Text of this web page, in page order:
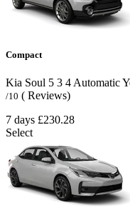
Compact
Kia Soul 5 3 4 Automatic
/10 ( Reviews)
7 days £230.28
Select